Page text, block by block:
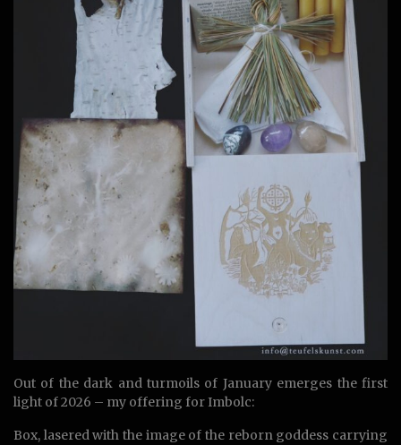
Out of the dark and turmoils of January emerges the first
light of 2026 – my offering for Imbolc:
Box, lasered with the image of the reborn goddess carrying